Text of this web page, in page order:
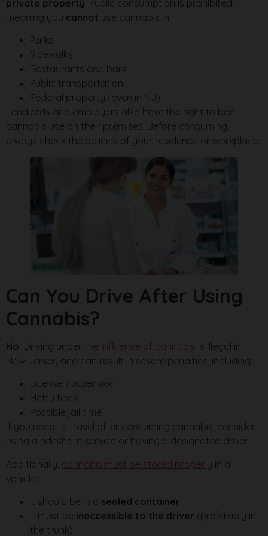
private property . Public consumption is prohibited,
meaning you cannot use cannabis in:
Parks
Sidewalks
Restaurants and bars
Public transportation
Federal property (even in NJ)
Landlords and employers also have the right to ban
cannabis use on their premises. Before consuming,
always check the policies of your residence or workplace.
Can You Drive After Using
Cannabis?
No. Driving under the influence of cannabis is illegal in
New Jersey and can result in severe penalties, including:
License suspension
Hefty fines
Possible jail time
If you need to travel after consuming cannabis, consider
using a rideshare service or having a designated driver.
Additionally, cannabis must be stored properly in a
vehicle:
It should be in a sealed container.
It must be inaccessible to the driver (preferably in
the trunk).